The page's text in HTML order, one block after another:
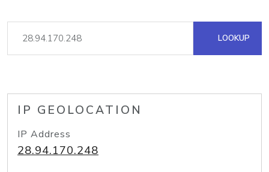
LOOKUP
IP GEOLOCATION
IP Address
28.94.170.248